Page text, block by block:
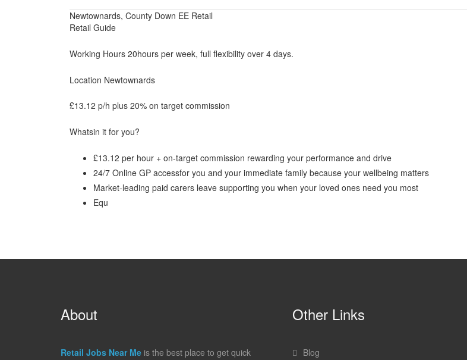
Newtownards, County Down EE Retail
Retail Guide
Working Hours 20hours per week, full flexibility over 4 days.
Location Newtownards
£13.12 p/h plus 20% on target commission
Whatsin it for you?
£13.12 per hour + on-target commission rewarding your performance and drive
24/7 Online GP accessfor you and your immediate family because your wellbeing matters
Market-leading paid carers leave supporting you when your loved ones need you most
Equ
About
Retail Jobs Near Me is the best place to get quick
Other Links
Blog